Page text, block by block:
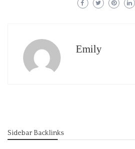
Emily
Sidebar Backlinks